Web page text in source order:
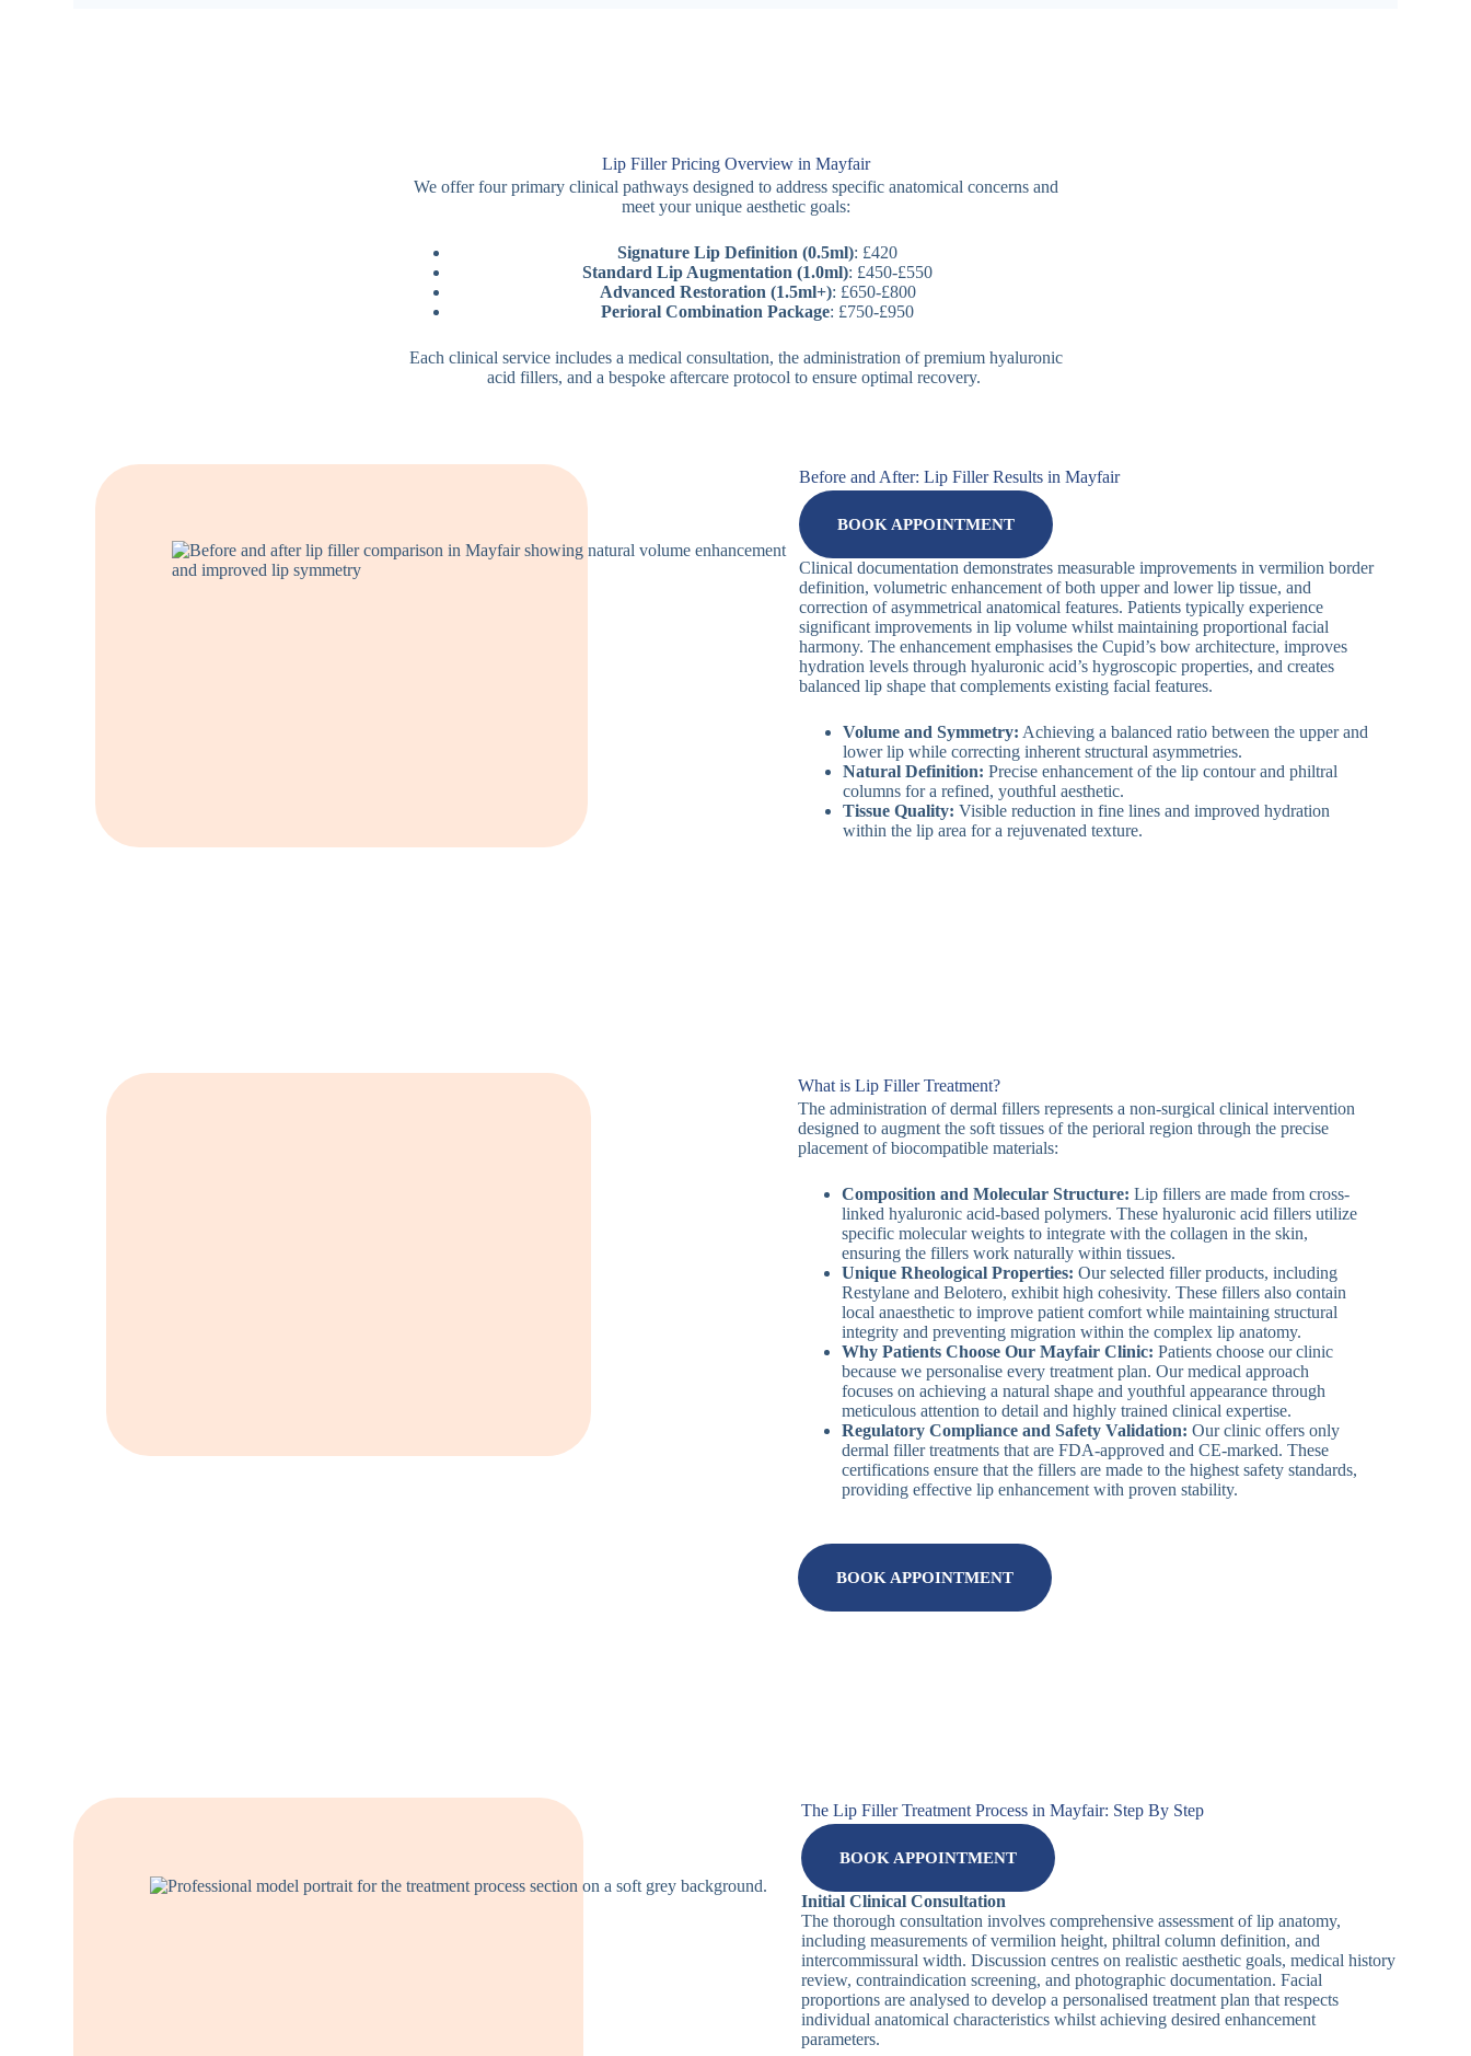
Lip Filler Pricing Overview in Mayfair
We offer four primary clinical pathways designed to address specific anatomical concerns and
meet your unique aesthetic goals:
Signature Lip Definition (0.5ml): £420
Standard Lip Augmentation (1.0ml): £450-£550
Advanced Restoration (1.5ml+): £650-£800
Perioral Combination Package: £750-£950
Each clinical service includes a medical consultation, the administration of premium hyaluronic
acid fillers, and a bespoke aftercare protocol to ensure optimal recovery.
Before and After: Lip Filler Results in Mayfair
BOOK APPOINTMENT
Clinical documentation demonstrates measurable improvements in vermilion border
definition, volumetric enhancement of both upper and lower lip tissue, and
correction of asymmetrical anatomical features. Patients typically experience
significant improvements in lip volume whilst maintaining proportional facial
harmony. The enhancement emphasises the Cupid’s bow architecture, improves
hydration levels through hyaluronic acid’s hygroscopic properties, and creates
balanced lip shape that complements existing facial features.
Volume and Symmetry: Achieving a balanced ratio between the upper and
lower lip while correcting inherent structural asymmetries.
Natural Definition: Precise enhancement of the lip contour and philtral
columns for a refined, youthful aesthetic.
Tissue Quality: Visible reduction in fine lines and improved hydration
within the lip area for a rejuvenated texture.
What is Lip Filler Treatment?
The administration of dermal fillers represents a non-surgical clinical intervention
designed to augment the soft tissues of the perioral region through the precise
placement of biocompatible materials:
Composition and Molecular Structure: Lip fillers are made from cross-
linked hyaluronic acid-based polymers. These hyaluronic acid fillers utilize
specific molecular weights to integrate with the collagen in the skin,
ensuring the fillers work naturally within tissues.
Unique Rheological Properties: Our selected filler products, including
Restylane and Belotero, exhibit high cohesivity. These fillers also contain
local anaesthetic to improve patient comfort while maintaining structural
integrity and preventing migration within the complex lip anatomy.
Why Patients Choose Our Mayfair Clinic: Patients choose our clinic
because we personalise every treatment plan. Our medical approach
focuses on achieving a natural shape and youthful appearance through
meticulous attention to detail and highly trained clinical expertise.
Regulatory Compliance and Safety Validation: Our clinic offers only
dermal filler treatments that are FDA-approved and CE-marked. These
certifications ensure that the fillers are made to the highest safety standards,
providing effective lip enhancement with proven stability.
BOOK APPOINTMENT
The Lip Filler Treatment Process in Mayfair: Step By Step
BOOK APPOINTMENT
Initial Clinical Consultation
The thorough consultation involves comprehensive assessment of lip anatomy,
including measurements of vermilion height, philtral column definition, and
intercommissural width. Discussion centres on realistic aesthetic goals, medical history
review, contraindication screening, and photographic documentation. Facial
proportions are analysed to develop a personalised treatment plan that respects
individual anatomical characteristics whilst achieving desired enhancement
parameters.